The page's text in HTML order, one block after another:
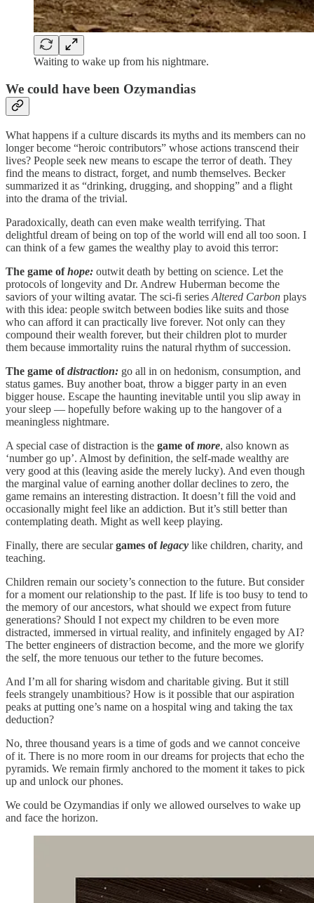
Waiting to wake up from his nightmare.
We could have been Ozymandias
What happens if a culture discards its myths and its members can no
longer become “heroic contributors” whose actions transcend their
lives? People seek new means to escape the terror of death. They
find the means to distract, forget, and numb themselves. Becker
summarized it as “drinking, drugging, and shopping” and a flight
into the drama of the trivial.
Paradoxically, death can even make wealth terrifying. That
delightful dream of being on top of the world will end all too soon. I
can think of a few games the wealthy play to avoid this terror:
The game ofhope: outwit death by betting on science. Let the
protocols of longevity and Dr. Andrew Huberman become the
saviors of your wilting avatar. The sci-fi series Altered Carbon plays
with this idea: people switch between bodies like suits and those
who can afford it can practically live forever. Not only can they
compound their wealth forever, but their children plot to murder
them because immortality ruins the natural rhythm of succession.
The game ofdistraction: go all in on hedonism, consumption, and
status games. Buy another boat, throw a bigger party in an even
bigger house. Escape the haunting inevitable until you slip away in
your sleep — hopefully before waking up to the hangover of a
meaningless nightmare.
A special case of distraction is the game ofmore, also known as
‘number go up’. Almost by definition, the self-made wealthy are
very good at this (leaving aside the merely lucky). And even though
the marginal value of earning another dollar declines to zero, the
game remains an interesting distraction. It doesn’t fill the void and
occasionally might feel like an addiction. But it’s still better than
contemplating death. Might as well keep playing.
Finally, there are seculargames oflegacy like children, charity, and
teaching.
Children remain our society’s connection to the future. But consider
for a moment our relationship to the past. If life is too busy to tend to
the memory of our ancestors, what should we expect from future
generations? Should I not expect my children to be even more
distracted, immersed in virtual reality, and infinitely engaged by AI?
The better engineers of distraction become, and the more we glorify
the self, the more tenuous our tether to the future becomes.
And I’m all for sharing wisdom and charitable giving. But it still
feels strangely unambitious? How is it possible that our aspiration
peaks at putting one’s name on a hospital wing and taking the tax
deduction?
No, three thousand years is a time of gods and we cannot conceive
of it. There is no more room in our dreams for projects that echo the
pyramids. We remain firmly anchored to the moment it takes to pick
up and unlock our phones.
We could be Ozymandias if only we allowed ourselves to wake up
and face the horizon.